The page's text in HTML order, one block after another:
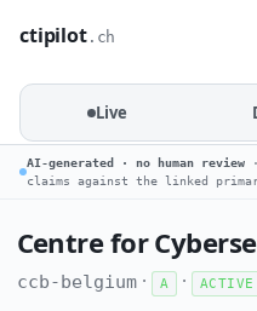
ctipilot.ch
Live
AI-generated · no human review
claims against the linked
Centre for
ccb-belgium· A · ACTIVE